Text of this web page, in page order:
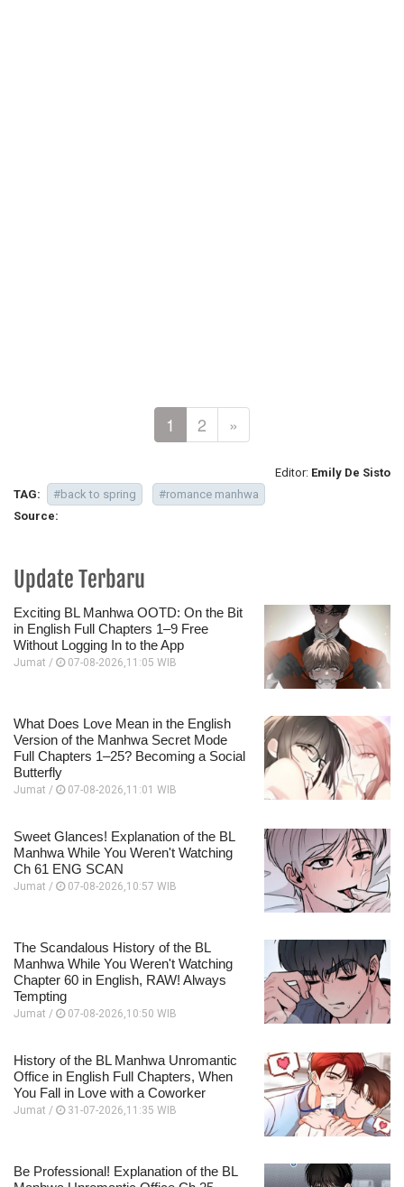
1 2 »
Editor: Emily De Sisto
TAG:
#back to spring
#romance manhwa
Source:
Update Terbaru
Exciting BL Manhwa OOTD: On the Bit
in English Full Chapters 1–9 Free
Without Logging In to the App
Jumat / 07-08-2026,11:05 WIB
What Does Love Mean in the English
Version of the Manhwa Secret Mode
Full Chapters 1–25? Becoming a Social
Butterfly
Jumat / 07-08-2026,11:01 WIB
Sweet Glances! Explanation of the BL
Manhwa While You Weren't Watching
Ch 61 ENG SCAN
Jumat / 07-08-2026,10:57 WIB
The Scandalous History of the BL
Manhwa While You Weren't Watching
Chapter 60 in English, RAW! Always
Tempting
Jumat / 07-08-2026,10:50 WIB
History of the BL Manhwa Unromantic
Office in English Full Chapters, When
You Fall in Love with a Coworker
Jumat / 31-07-2026,11:35 WIB
Be Professional! Explanation of the BL